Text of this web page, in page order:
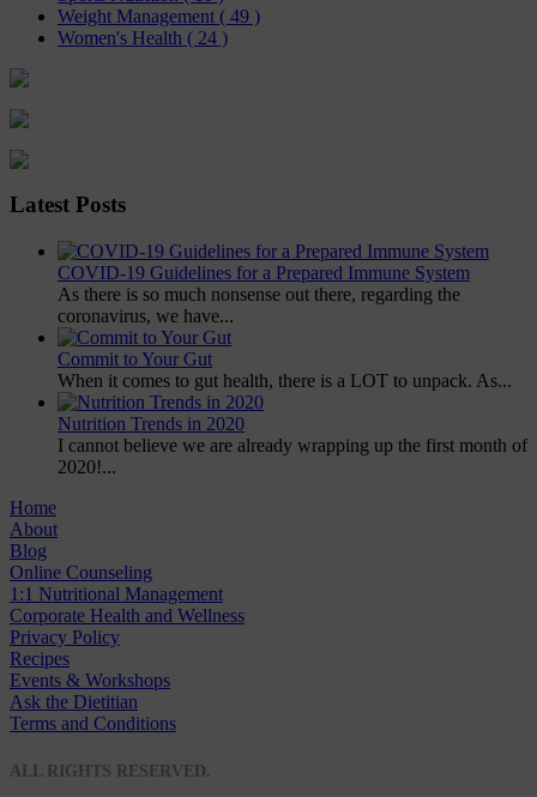
Weight Management ( 49 )
Women's Health ( 24 )
Latest Posts
COVID-19 Guidelines for a Prepared Immune System
As there is so much nonsense out there, regarding the
coronavirus, we have...
Commit to Your Gut
When it comes to gut health, there is a LOT to unpack. As...
Nutrition Trends in 2020
I cannot believe we are already wrapping up the first month of
2020!...
Home
About
Blog
Online Counseling
1:1 Nutritional Management
Corporate Health and Wellness
Privacy Policy
Recipes
Events & Workshops
Ask the Dietitian
Terms and Conditions
ALL RIGHTS RESERVED.